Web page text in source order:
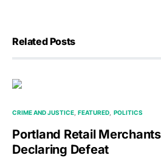
Related Posts
CRIME AND JUSTICE FEATURED POLITICS
Portland Retail
Declaring Defeat